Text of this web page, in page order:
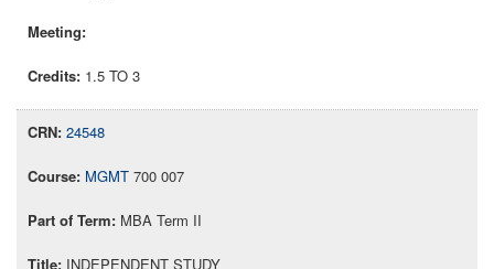
1.5 TO 3
24548
MGMT 700 007
MBA Term II
INDEPENDENT STUDY